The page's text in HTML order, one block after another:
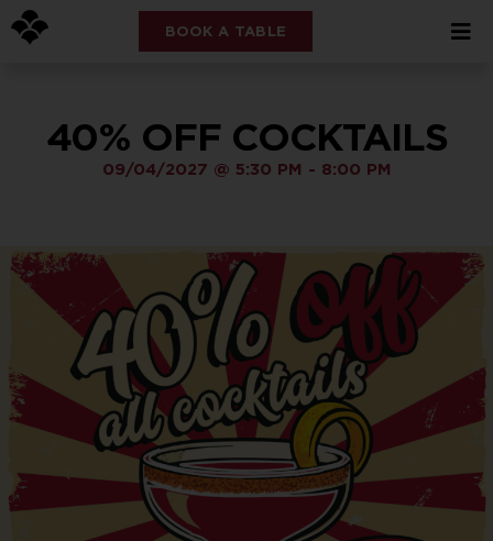
BOOK A TABLE
40% OFF COCKTAILS
09/04/2027 @ 5:30 PM - 8:00 PM